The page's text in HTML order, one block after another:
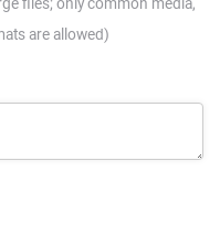
are allowed)